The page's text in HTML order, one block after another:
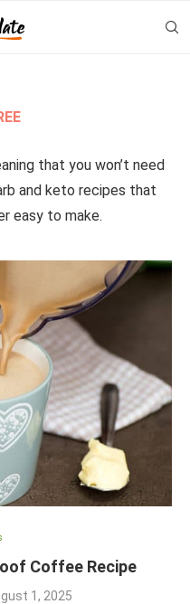
that you won’t need
and keto recipes that
easy to make.
Coffee Recipe
1, 2025